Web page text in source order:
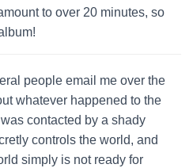
to over 20 minutes, so
people email me over the
whatever happened to the
contacted by a shady
controls the world, and
simply is not ready for